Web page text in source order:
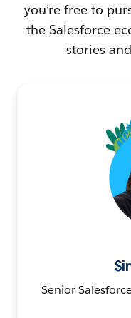
you’re free to
the Salesforce
stories
Senior